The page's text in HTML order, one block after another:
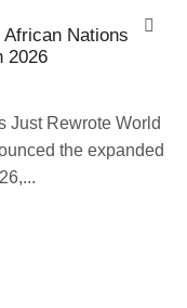
Nations
2026
Just Rewrote World
the expanded